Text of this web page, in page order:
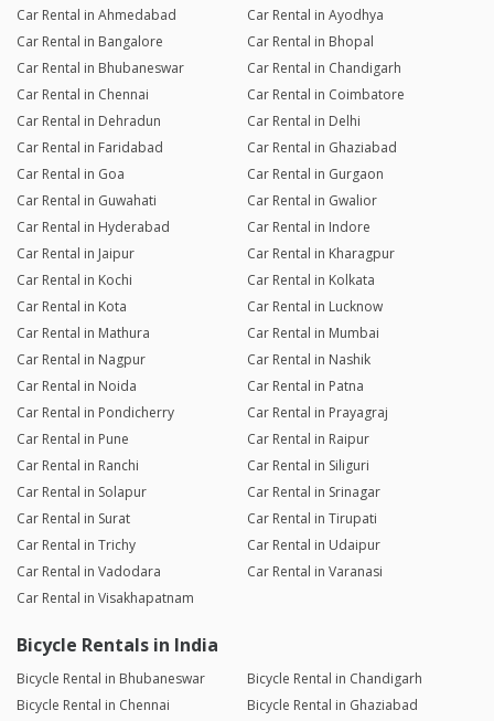
Car Rental in Ahmedabad
Car Rental in Ayodhya
Car Rental in Bangalore
Car Rental in Bhopal
Car Rental in Bhubaneswar
Car Rental in Chandigarh
Car Rental in Chennai
Car Rental in Coimbatore
Car Rental in Dehradun
Car Rental in Delhi
Car Rental in Faridabad
Car Rental in Ghaziabad
Car Rental in Goa
Car Rental in Gurgaon
Car Rental in Guwahati
Car Rental in Gwalior
Car Rental in Hyderabad
Car Rental in Indore
Car Rental in Jaipur
Car Rental in Kharagpur
Car Rental in Kochi
Car Rental in Kolkata
Car Rental in Kota
Car Rental in Lucknow
Car Rental in Mathura
Car Rental in Mumbai
Car Rental in Nagpur
Car Rental in Nashik
Car Rental in Noida
Car Rental in Patna
Car Rental in Pondicherry
Car Rental in Prayagraj
Car Rental in Pune
Car Rental in Raipur
Car Rental in Ranchi
Car Rental in Siliguri
Car Rental in Solapur
Car Rental in Srinagar
Car Rental in Surat
Car Rental in Tirupati
Car Rental in Trichy
Car Rental in Udaipur
Car Rental in Vadodara
Car Rental in Varanasi
Car Rental in Visakhapatnam
Bicycle Rentals in India
Bicycle Rental in Bhubaneswar
Bicycle Rental in Chandigarh
Bicycle Rental in Chennai
Bicycle Rental in Ghaziabad